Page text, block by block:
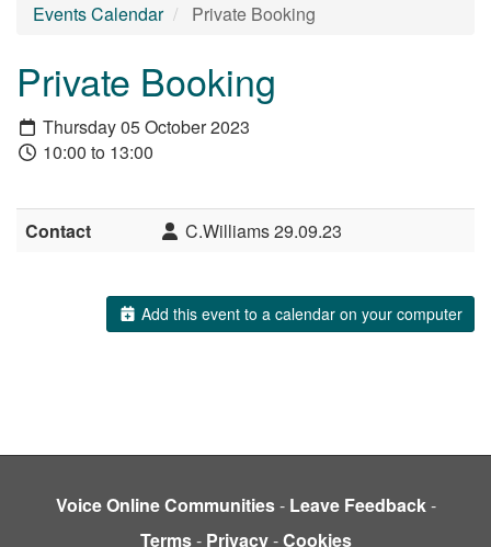
Events Calendar Private Booking
Private Booking
Thursday 05 October 2023
10:00 to 13:00
Contact C.Williams 29.09.23
Add this event to a calendar on your computer
Voice Online Communities- Leave Feedback-
Terms- Privacy-Cookies